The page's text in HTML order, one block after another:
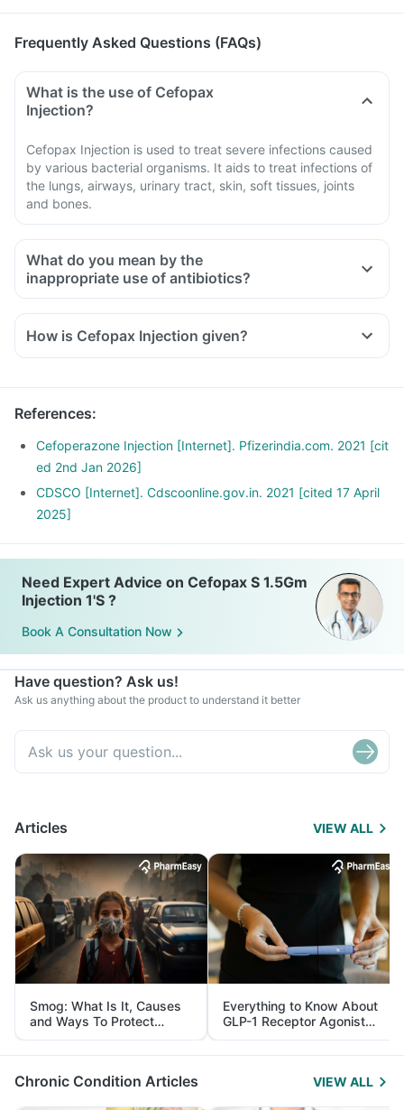
Frequently Asked Questions (FAQs)
What is the use of Cefopax
Injection?
Cefopax Injection is used to treat severe infections caused
by various bacterial organisms. It aids to treat infections of
the lungs, airways, urinary tract, skin, soft tissues, joints
and bones.
What do you mean by the
inappropriate use of antibiotics?
How is Cefopax Injection given?
References:
Cefoperazone Injection [Internet]. Pfizerindia.com. 2021 [cit
ed 2nd Jan 2026]
CDSCO [Internet]. Cdscoonline.gov.in. 2021 [cited 17 April
2025]
Need Expert Advice on Cefopax S 1.5Gm
Injection 1'S ?
Book A Consultation Now
Have question? Ask us!
Ask us anything about the product to understand it better
Articles VIEW ALL
Smog: What Is It, Causes
and Ways To Protect
Yourself From It
Everything to Know About
GLP-1 Receptor Agonist
and Its Role in Weight
Management
Chronic Condition Articles VIEW ALL